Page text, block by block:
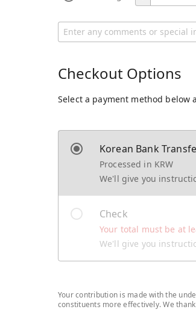
Checkout Options
Select a payment method below
Korean Bank
We'll give you
Processed in KRW
Check
We'll give you
Your total must be at
Your contribution is made with the
constituents more effectively. We